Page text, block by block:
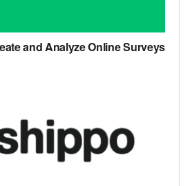
and Analyze Online Surveys